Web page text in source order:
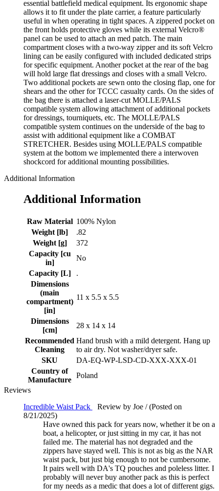
essential battlefield medical equipment. Its ergonomic shape
allows it to fit under the plate carrier, a feature particularly
useful in when operating in tight spaces. A zippered pocket on
the front holds protective gloves while its external Velcro®
panel can be used to attach an med patch. The main
compartment closes with a two-way zipper and its soft Velcro
lining can be easily configured with included dedicated strips
for specific equipment. Another pocket at the rear of the bag
will hold large flat dressings and closes with a small Velcro.
Two additional pockets are sewn onto the closing flap, one for
shears and the other for TCCC casualty cards. On the sides of
the bag there is attached a laser-cut MOLLE/PALS
compatible system allowing attachment of additional pockets
for dressings, tourniquets, etc. The MOLLE/PALS
compatible system continues on the underside of the bag to
assist with additional equipment like a COMBAT
STRETCHER. Besides using MOLLE/PALS compatible
system at the bottom we implemented there a interwoven
shockcord for additional mounting possibilities.
Additional Information
Additional Information
Raw Material 100% Nylon
Weight [lb]
.82
Weight [g]
372
Capacity [cu
in]
No
Capacity [L]
.
Dimensions
(main
compartment)
[in]
11 x 5.5 x 5.5
Dimensions
[cm]
28 x 14 x 14
Recommended
Cleaning
Hand brush with a mild detergent. Hang up
to air dry. Not washer/dryer safe.
SKU
DA-EQ-WP-LSD-CD-XXX-XXX-01
Country of
Manufacture
Poland
Reviews
Incredible Waist Pack
Review by Joe / (Posted on
8/21/2025)
Have owned this pack for years now, whether it be on a
boat, a helicopter, or just sitting in my car, it has not
failed me. The material has not degraded and the
zippers have stayed well. This is not as big as the NAR
waist pack, but just big enough to not be cumbersome.
It pairs well with DA's TQ pouches and poleless litter. I
probably will never buy another pack as this is perfect
for my needs as a medic that does a lot of different gigs.